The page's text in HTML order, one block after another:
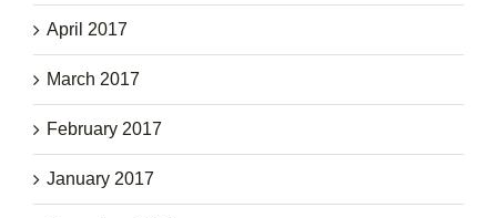
April 2017
March 2017
February 2017
January 2017